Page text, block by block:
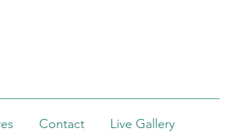
Contact Live Gallery